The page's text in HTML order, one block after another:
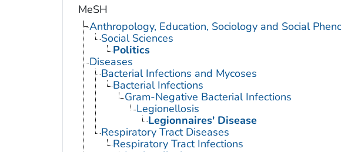
MeSH
Anthropology, Education, Sociology and Social
Social Sciences
Politics
Diseases
Bacterial Infections and Mycoses
Bacterial Infections
Gram-Negative Bacterial Infections
Legionellosis
Legionnaires' Disease
Respiratory Tract Diseases
Respiratory Tract Infections